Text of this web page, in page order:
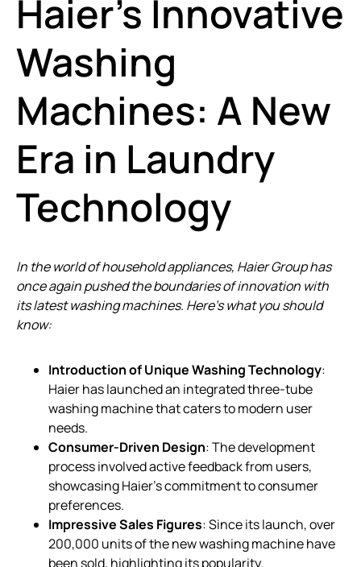
Haier’s Innovative
Washing
Machines: A New
Era in Laundry
Technology
In the world of household appliances, Haier Group has
once again pushed the boundaries of innovation with
its latest washing machines. Here’s what you should
know:
Introduction of Unique Washing Technology:
Haier has launched an integrated three-tube
washing machine that caters to modern user
needs.
Consumer-Driven Design: The development
process involved active feedback from users,
showcasing Haier’s commitment to consumer
preferences.
Impressive Sales Figures: Since its launch, over
200,000 units of the new washing machine have
been sold, highlighting its popularity.